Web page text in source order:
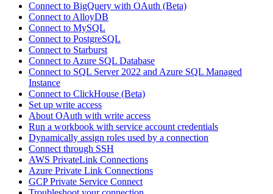
Connect to BigQuery with OAuth (Beta)
Connect to AlloyDB
Connect to MySQL
Connect to PostgreSQL
Connect to Starburst
Connect to Azure SQL Database
Connect to SQL Server 2022 and Azure SQL Managed
Instance
Connect to ClickHouse (Beta)
Set up write access
About OAuth with write access
Run a workbook with service account credentials
Dynamically assign roles used by a connection
Connect through SSH
AWS PrivateLink Connections
Azure Private Link Connections
GCP Private Service Connect